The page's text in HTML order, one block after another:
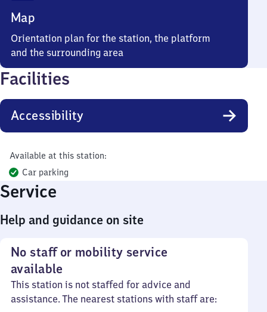
Map
Orientation plan for the station, the platform
and the surrounding area
Facilities
Accessibility
Available at this station:
Car parking
Service
Help and guidance on site
No staff or mobility service
available
This station is not staffed for advice and
assistance. The nearest stations with staff are: